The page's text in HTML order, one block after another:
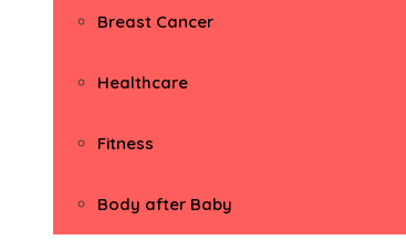
Breast Cancer
Healthcare
Fitness
Body after Baby